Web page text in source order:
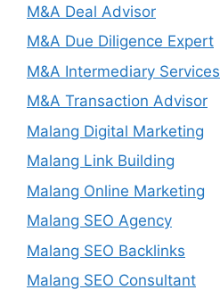
M&A Deal Advisor
M&A Due Diligence Expert
M&A Intermediary Services
M&A Transaction Advisor
Malang Digital Marketing
Malang Link Building
Malang Online Marketing
Malang SEO Agency
Malang SEO Backlinks
Malang SEO Consultant